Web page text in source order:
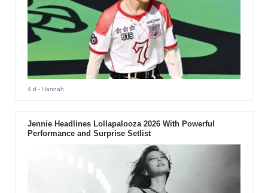
4 d - Hannah
Jennie Headlines Lollapalooza 2026 With Powerful
Performance and Surprise Setlist